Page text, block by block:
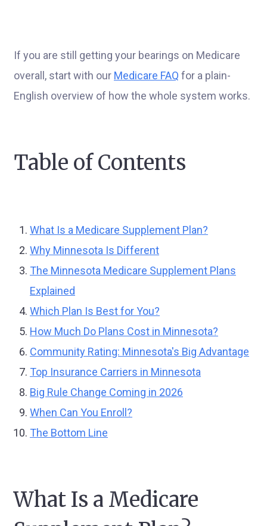
If you are still getting your bearings on Medicare
overall, start with our Medicare FAQ for a plain-
English overview of how the whole system works.
Table of Contents
What Is a Medicare Supplement Plan?
Why Minnesota Is Different
The Minnesota Medicare Supplement Plans
Explained
Which Plan Is Best for You?
How Much Do Plans Cost in Minnesota?
Community Rating: Minnesota's Big Advantage
Top Insurance Carriers in Minnesota
Big Rule Change Coming in 2026
When Can You Enroll?
The Bottom Line
What Is a Medicare